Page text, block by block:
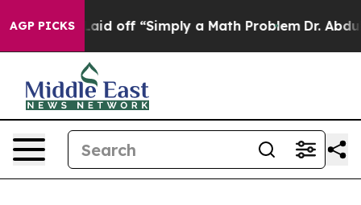
AGP PICKSLaid off “Simply a Math Problem Dr. Abdul